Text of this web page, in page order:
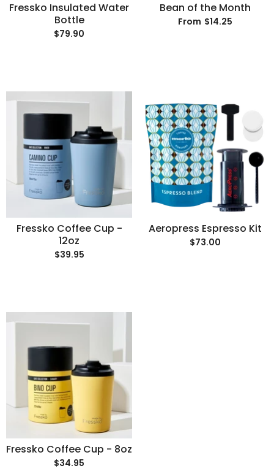
Fressko Insulated Water
Bottle
$79.90
Bean of the Month
From $14.25
Fressko Coffee Cup -
12oz
$39.95
Aeropress Espresso Kit
$73.00
Fressko Coffee Cup - 8oz
$34.95